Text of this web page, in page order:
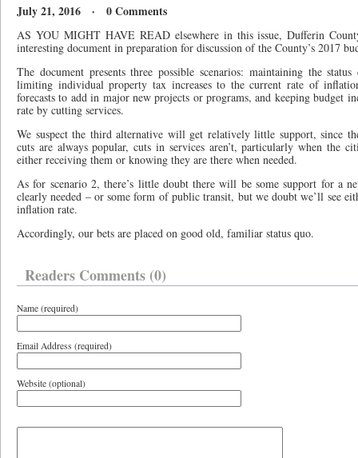
July 21, 2016 · 0 Comments
AS YOU MIGHT HAVE READ elsewhere in this issue, Dufferin
interesting document in preparation for discussion of the County’s 2017
The document presents three possible scenarios: maintaining the
limiting individual property tax increases to the current rate of
forecasts to add in major new projects or programs, and keeping budget
rate by cutting services.
We suspect the third alternative will get relatively little support, since
cuts are always popular, cuts in services aren’t, particularly when the
either receiving them or knowing they are there when needed.
As for scenario 2, there’s little doubt there will be some support for a
clearly needed – or some form of public transit, but we doubt we’ll see
inflation rate.
Accordingly, our bets are placed on good old, familiar status quo.
Readers Comments (0)
Name (required)
Email Address (required)
Website (optional)